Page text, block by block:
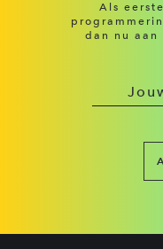
Als
dan nu aan